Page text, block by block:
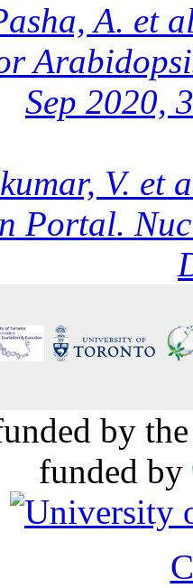
A. et
Sep 2020,
V. et
Portal.
by
funded by